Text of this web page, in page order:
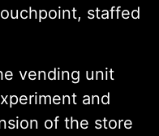
staffed
vending unit
and
of the store